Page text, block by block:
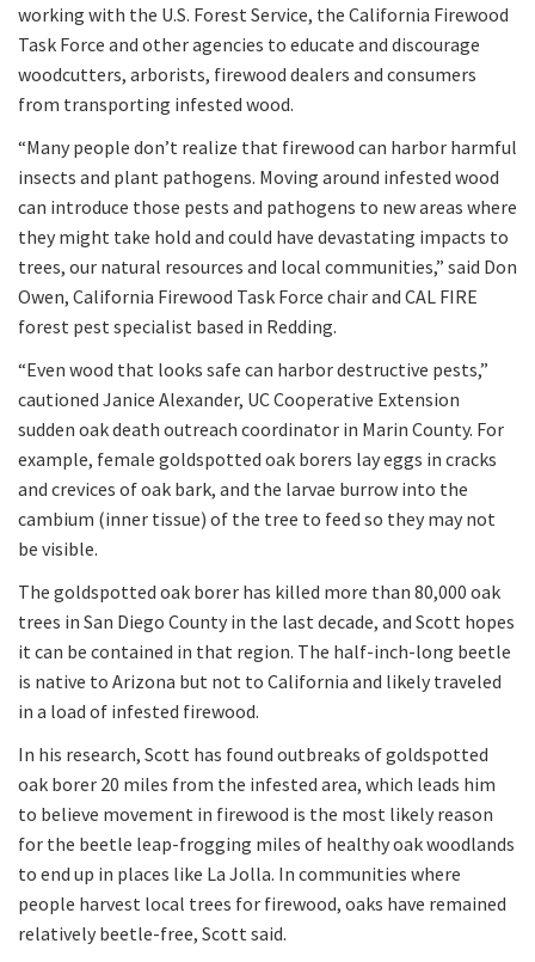
working with the U.S. Forest Service, the California Firewood
Task Force and other agencies to educate and discourage
woodcutters, arborists, firewood dealers and consumers
from transporting infested wood.
“Many people don’t realize that firewood can harbor harmful
insects and plant pathogens. Moving around infested wood
can introduce those pests and pathogens to new areas where
they might take hold and could have devastating impacts to
trees, our natural resources and local communities,” said Don
Owen, California Firewood Task Force chair and CAL FIRE
forest pest specialist based in Redding.
“Even wood that looks safe can harbor destructive pests,”
cautioned Janice Alexander, UC Cooperative Extension
sudden oak death outreach coordinator in Marin County. For
example, female goldspotted oak borers lay eggs in cracks
and crevices of oak bark, and the larvae burrow into the
cambium (inner tissue) of the tree to feed so they may not
be visible.
The goldspotted oak borer has killed more than 80,000 oak
trees in San Diego County in the last decade, and Scott hopes
it can be contained in that region. The half-inch-long beetle
is native to Arizona but not to California and likely traveled
in a load of infested firewood.
In his research, Scott has found outbreaks of goldspotted
oak borer 20 miles from the infested area, which leads him
to believe movement in firewood is the most likely reason
for the beetle leap-frogging miles of healthy oak woodlands
to end up in places like La Jolla. In communities where
people harvest local trees for firewood, oaks have remained
relatively beetle-free, Scott said.